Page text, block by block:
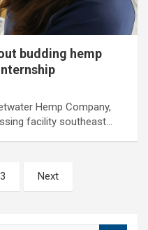
budding hemp
Hemp Company,
facility southeast…
3 Next